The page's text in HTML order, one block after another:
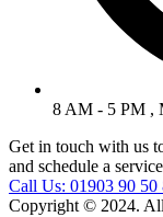
8 AM - 5 PM ,
Get in touch with us
and schedule a
Call Us: 01903 90 50
Copyright © 2024.